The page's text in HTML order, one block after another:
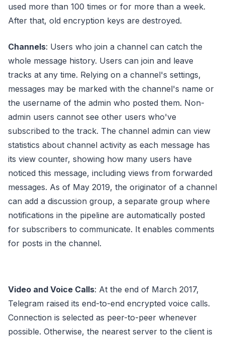
used more than 100 times or for more than a week.
After that, old encryption keys are destroyed.
Channels: Users who join a channel can catch the
whole message history. Users can join and leave
tracks at any time. Relying on a channel's settings,
messages may be marked with the channel's name or
the username of the admin who posted them. Non-
admin users cannot see other users who've
subscribed to the track. The channel admin can view
statistics about channel activity as each message has
its view counter, showing how many users have
noticed this message, including views from forwarded
messages. As of May 2019, the originator of a channel
can add a discussion group, a separate group where
notifications in the pipeline are automatically posted
for subscribers to communicate. It enables comments
for posts in the channel.
Video and Voice Calls: At the end of March 2017,
Telegram raised its end-to-end encrypted voice calls.
Connection is selected as peer-to-peer whenever
possible. Otherwise, the nearest server to the client is